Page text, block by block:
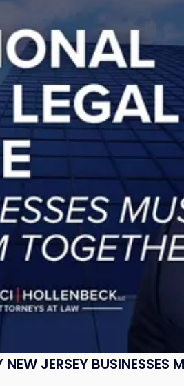
JERSEY BUSINESSES